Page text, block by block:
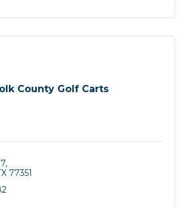
County Golf Carts
77351